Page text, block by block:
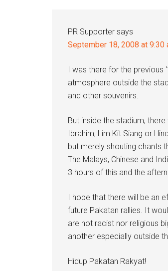
PR Supporter says
September 18, 2008 at 9:30
I was there for the previous
atmosphere outside the
and other souvenirs.
But inside the stadium,
Ibrahim, Lim Kit Siang or
but merely shouting chants
The Malays, Chinese and
3 hours of this and the
I hope that there will be an
future Pakatan rallies. It
are not racist nor religious
another especially outside
Hidup Pakatan Rakyat!